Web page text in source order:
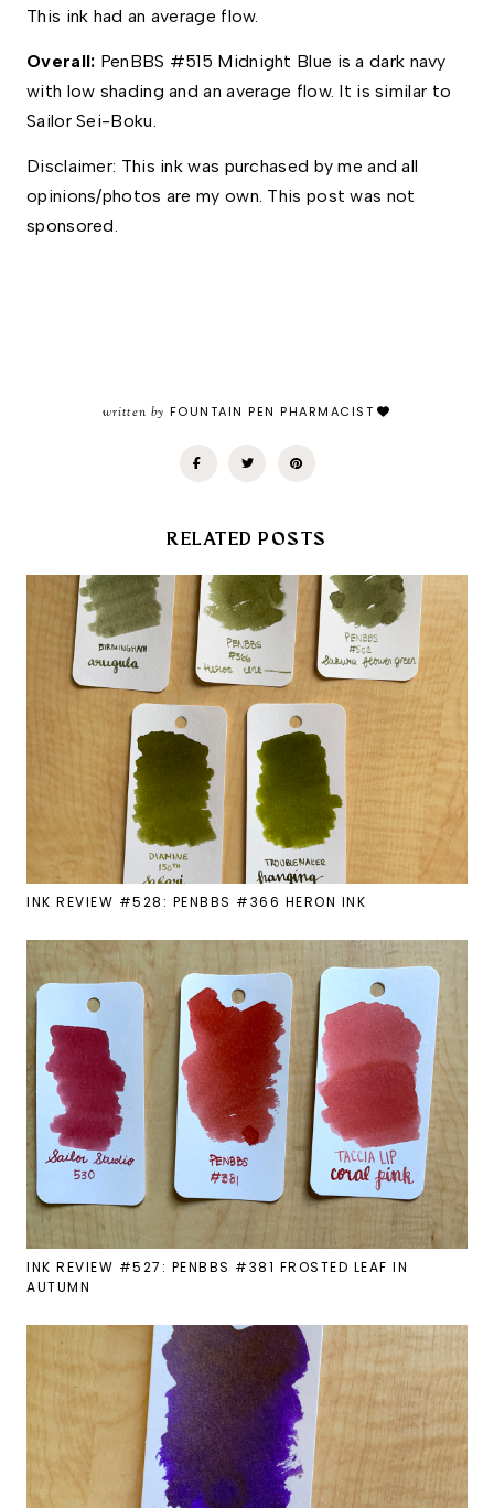
This ink had an average flow.
Overall: PenBBS #515 Midnight Blue is a dark navy
with low shading and an average flow. It is similar to
Sailor Sei-Boku.
Disclaimer: This ink was purchased by me and all
opinions/photos are my own. This post was not
sponsored.
written by FOUNTAIN PEN PHARMACIST
RELATED POSTS
INK REVIEW #528: PENBBS #366 HERON INK
INK REVIEW #527: PENBBS #381 FROSTED LEAF IN
AUTUMN